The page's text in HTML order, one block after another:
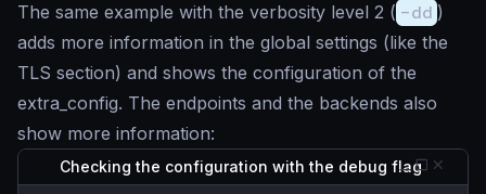
The same example with the verbosity level 2 ( -dd )
adds more information in the global settings (like the
TLS section) and shows the configuration of the
extra_config. The endpoints and the backends also
show more information:
Checking the configuration with the debug flag